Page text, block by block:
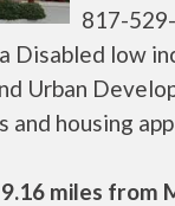
817-
Disabled low
Urban
and housing
miles from